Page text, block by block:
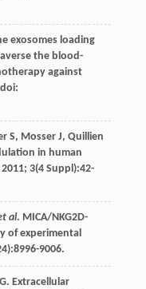
exosomes loading
the blood-
against
S, Mosser J, Quillien
in human
2011; 3(4 Suppl):42-
al. MICA/NKG2D-
of experimental
9006.
G. Extracellular